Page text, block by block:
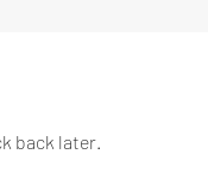
back later.